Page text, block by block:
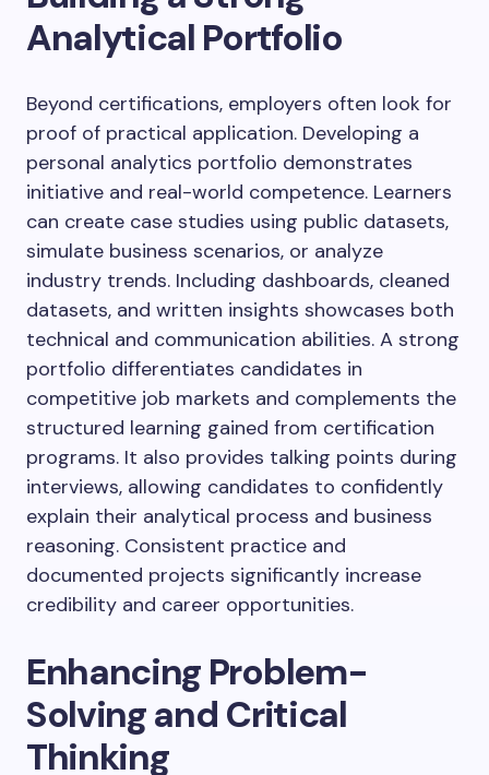
Analytical Portfolio
Beyond certifications, employers often look for
proof of practical application. Developing a
personal analytics portfolio demonstrates
initiative and real-world competence. Learners
can create case studies using public datasets,
simulate business scenarios, or analyze
industry trends. Including dashboards, cleaned
datasets, and written insights showcases both
technical and communication abilities. A strong
portfolio differentiates candidates in
competitive job markets and complements the
structured learning gained from certification
programs. It also provides talking points during
interviews, allowing candidates to confidently
explain their analytical process and business
reasoning. Consistent practice and
documented projects significantly increase
credibility and career opportunities.
Enhancing Problem-
Solving and Critical
Thinking